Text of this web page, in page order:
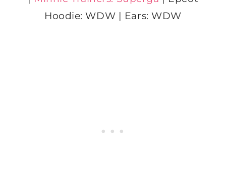
Hoodie: WDW | Ears: WDW